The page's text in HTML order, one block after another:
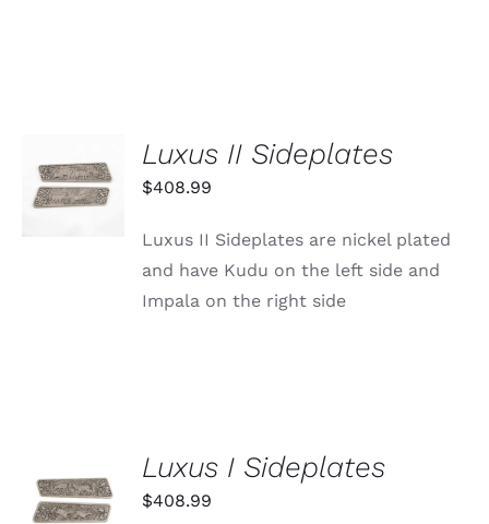
CART
/
Luxus II Sideplates
$408.99
Luxus II Sideplates are nickel plated
and have Kudu on the left side and
Impala on the right side
CART
/
Luxus I Sideplates
$408.99